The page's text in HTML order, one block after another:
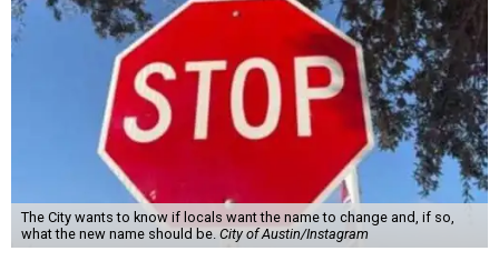
The City wants to know if locals want the name to change and, if so,
what the new name should be. City of Austin/Instagram